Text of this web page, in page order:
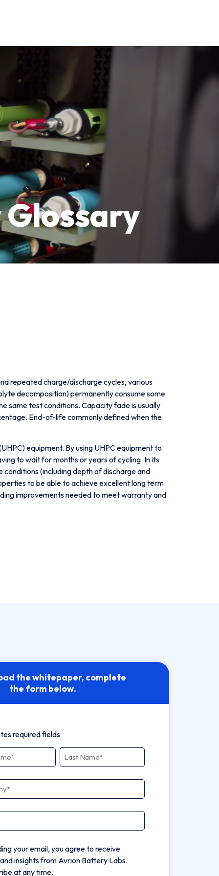
repeated charge/discharge cycles, various
decomposition) permanently consume some
same test conditions. Capacity fade is usually
End-of-life commonly defined when the
equipment. By using UHPC equipment to
to wait for months or years of cycling. In its
(including depth of discharge and
to be able to achieve excellent long term
improvements needed to meet warranty and
the whitepaper, complete
the form below.
required fields
your email, you agree to receive
insights from Avrion Battery Labs.
at any time.